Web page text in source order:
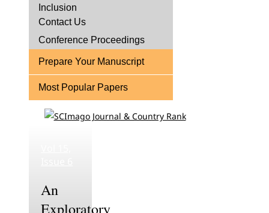
Inclusion
Contact Us
Conference Proceedings
Prepare Your Manuscript
Most Popular Papers
An
Exploratory